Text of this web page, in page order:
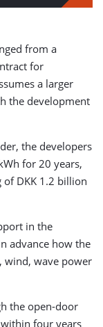
from a
for
a larger
the development
the developers
for 20 years,
of DKK 1.2 billion
in the
advance how the
wind, wave power
the open-door
four years